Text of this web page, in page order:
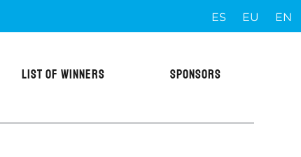
ES EU EN
LIST OF WINNERS SPONSORS